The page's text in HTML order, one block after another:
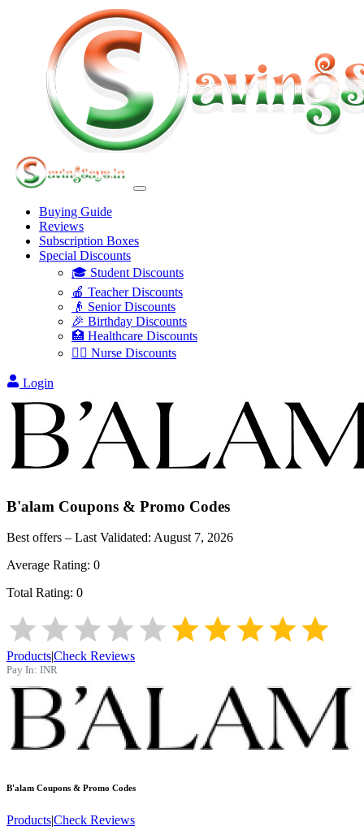
Buying Guide
Reviews
Subscription Boxes
Special Discounts
🎓 Student Discounts
🍎 Teacher Discounts
👴 Senior Discounts
🎉 Birthday Discounts
🏥 Healthcare Discounts
👩‍⚕️ Nurse Discounts
Login
B'alam Coupons & Promo Codes
Best offers – Last Validated: August 7, 2026
Average Rating: 0
Total Rating: 0
Products|Check Reviews
Pay In: INR
B'alam Coupons & Promo Codes
Products|Check Reviews